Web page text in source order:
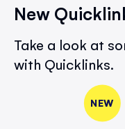
New
Take a look at
with Quicklinks.
NEW